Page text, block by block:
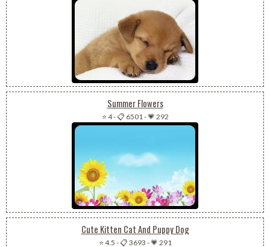
Summer Flowers
⭐ 4-📋 6501 -💗 292
Cute Kitten Cat And Puppy Dog
⭐ 4.5 -📋 3693 -💗 291